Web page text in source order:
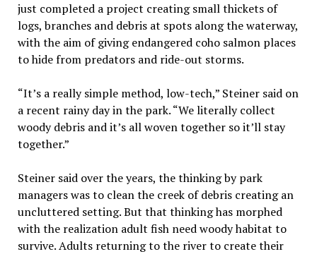
just completed a project creating small thickets of
logs, branches and debris at spots along the waterway,
with the aim of giving endangered coho salmon places
to hide from predators and ride-out storms.
“It’s a really simple method, low-tech,” Steiner said on
a recent rainy day in the park. “We literally collect
woody debris and it’s all woven together so it’ll stay
together.”
Steiner said over the years, the thinking by park
managers was to clean the creek of debris creating an
uncluttered setting. But that thinking has morphed
with the realization adult fish need woody habitat to
survive. Adults returning to the river to create their